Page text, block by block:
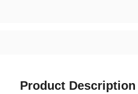
Product Description